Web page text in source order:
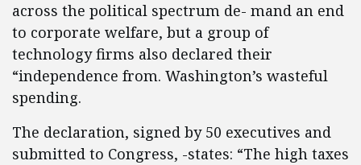
across the political spectrum de- mand an end
to corporate welfare, but a group of
technology firms also declared their
“independence from. Washington’s wasteful
spending.
The declaration, signed by 50 executives and
submitted to Congress, -states: “The high taxes